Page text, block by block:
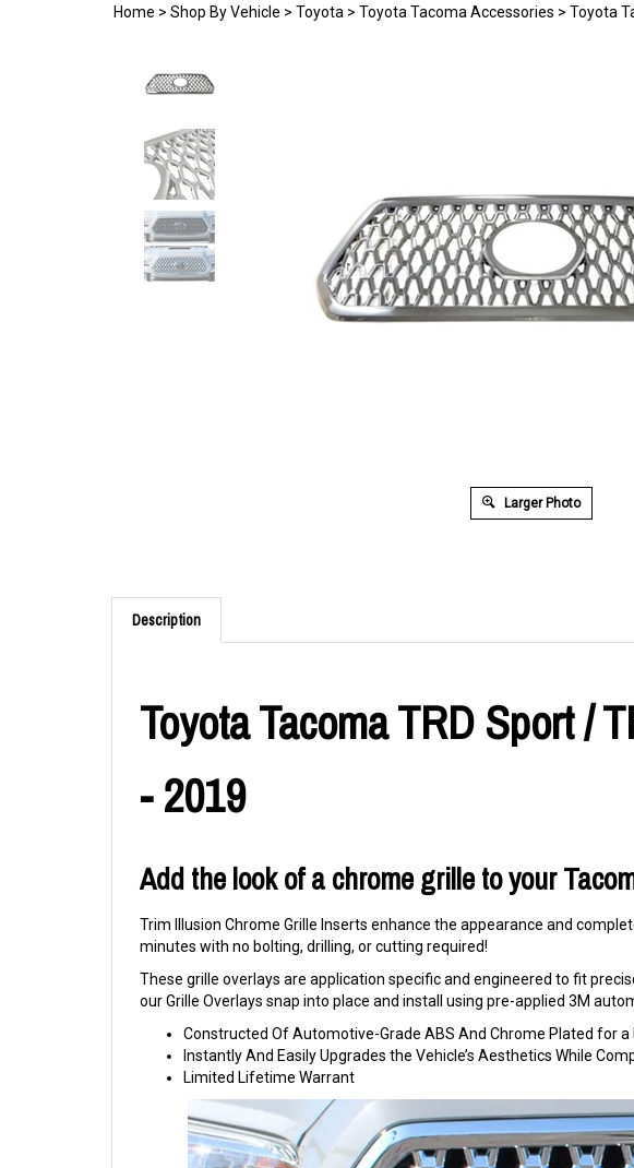
Home > Shop By Vehicle > Toyota > Toyota Tacoma Accessories > Toyota
Larger Photo
Description
Toyota Tacoma TRD Sport /
- 2019
Add the look of a chrome grille to your
Trim Illusion Chrome Grille Inserts enhance the appearance and
minutes with no bolting, drilling, or cutting required!
These grille overlays are application specific and engineered to fit
our Grille Overlays snap into place and install using pre-applied 3M
Constructed Of Automotive-Grade ABS And Chrome Plated for a
Instantly And Easily Upgrades the Vehicle’s Aesthetics While
Limited Lifetime Warrant